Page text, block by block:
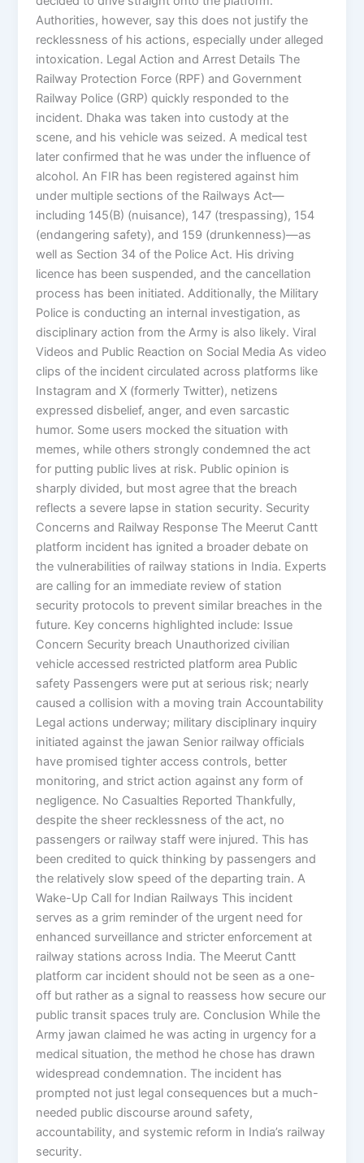
Authorities, however, say this does not justify the
recklessness of his actions, especially under alleged
intoxication. Legal Action and Arrest Details The
Railway Protection Force (RPF) and Government
Railway Police (GRP) quickly responded to the
incident. Dhaka was taken into custody at the
scene, and his vehicle was seized. A medical test
later confirmed that he was under the influence of
alcohol. An FIR has been registered against him
under multiple sections of the Railways Act—
including 145(B) (nuisance), 147 (trespassing), 154
(endangering safety), and 159 (drunkenness)—as
well as Section 34 of the Police Act. His driving
licence has been suspended, and the cancellation
process has been initiated. Additionally, the Military
Police is conducting an internal investigation, as
disciplinary action from the Army is also likely. Viral
Videos and Public Reaction on Social Media As video
clips of the incident circulated across platforms like
Instagram and X (formerly Twitter), netizens
expressed disbelief, anger, and even sarcastic
humor. Some users mocked the situation with
memes, while others strongly condemned the act
for putting public lives at risk. Public opinion is
sharply divided, but most agree that the breach
reflects a severe lapse in station security. Security
Concerns and Railway Response The Meerut Cantt
platform incident has ignited a broader debate on
the vulnerabilities of railway stations in India. Experts
are calling for an immediate review of station
security protocols to prevent similar breaches in the
future. Key concerns highlighted include: Issue
Concern Security breach Unauthorized civilian
vehicle accessed restricted platform area Public
safety Passengers were put at serious risk; nearly
caused a collision with a moving train Accountability
Legal actions underway; military disciplinary inquiry
initiated against the jawan Senior railway officials
have promised tighter access controls, better
monitoring, and strict action against any form of
negligence. No Casualties Reported Thankfully,
despite the sheer recklessness of the act, no
passengers or railway staff were injured. This has
been credited to quick thinking by passengers and
the relatively slow speed of the departing train. A
Wake-Up Call for Indian Railways This incident
serves as a grim reminder of the urgent need for
enhanced surveillance and stricter enforcement at
railway stations across India. The Meerut Cantt
platform car incident should not be seen as a one-
off but rather as a signal to reassess how secure our
public transit spaces truly are. Conclusion While the
Army jawan claimed he was acting in urgency for a
medical situation, the method he chose has drawn
widespread condemnation. The incident has
prompted not just legal consequences but a much-
needed public discourse around safety,
accountability, and systemic reform in India’s railway
security.